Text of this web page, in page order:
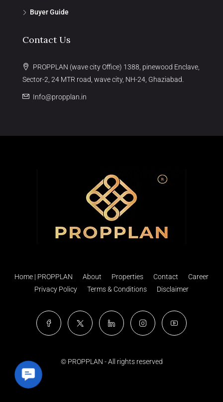
Buyer Guide
Contact Us
PROPPLAN (wave city Office) 1388, pinewood Enclave,
Sector-2, 24 MTR road, wave city, NH-24, Ghaziabad.
Info@propplan.in
Home | PROPPLAN About Properties Contact
Career
Privacy Policy
Terms & Conditions Disclaimer
© PROPPLAN - All rights reserved
Contact Us